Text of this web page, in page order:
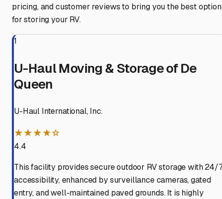
pricing, and customer reviews to bring you the best
for storing your RV.
1
U-Haul Moving & Storage of De
Queen
U-Haul International, Inc.
★★★★☆
4.4
This facility provides secure outdoor RV storage with 24/
accessibility, enhanced by surveillance cameras, gated
entry, and well-maintained paved grounds. It is highly